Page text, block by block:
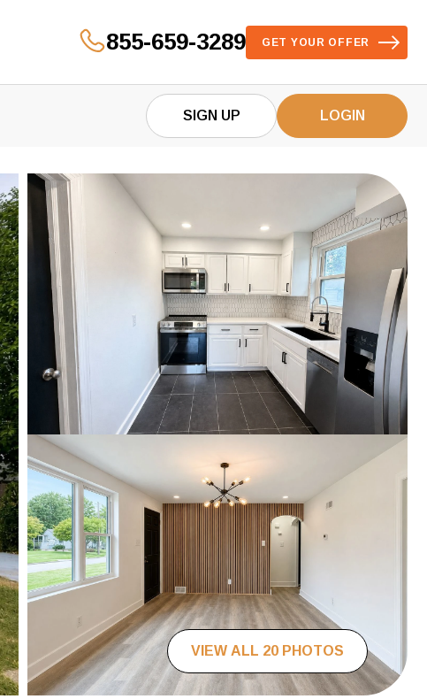
855-659-3289 GET YOUR OFFER
SIGN UP LOGIN
VIEW ALL 20 PHOTOS